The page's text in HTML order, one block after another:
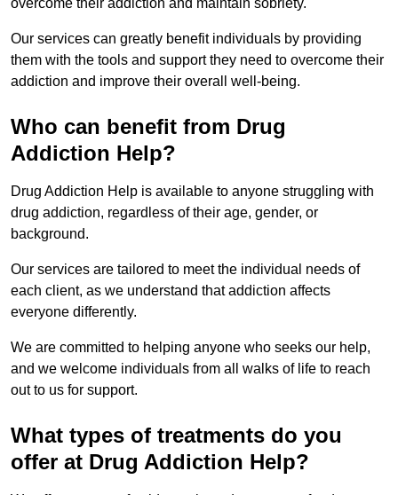
Our services can greatly benefit individuals by providing
them with the tools and support they need to overcome their
addiction and improve their overall well-being.
Who can benefit from Drug
Addiction Help?
Drug Addiction Help is available to anyone struggling with
drug addiction, regardless of their age, gender, or
background.
Our services are tailored to meet the individual needs of
each client, as we understand that addiction affects
everyone differently.
We are committed to helping anyone who seeks our help,
and we welcome individuals from all walks of life to reach
out to us for support.
What types of treatments do you
offer at Drug Addiction Help?